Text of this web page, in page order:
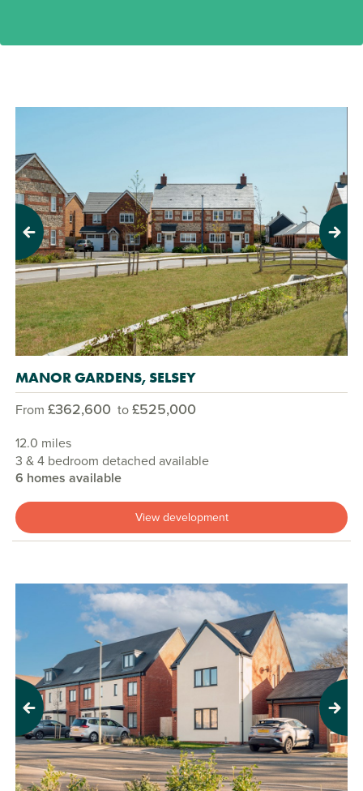
Previous Next
MANOR GARDENS, SELSEY
From £362,600 to£525,000
12.0 miles
3 & 4 bedroom detached available
6 homes available
View development
Previous Next